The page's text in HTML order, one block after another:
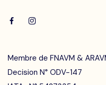
Membre de FNAVM &
Decision N° ODV-147